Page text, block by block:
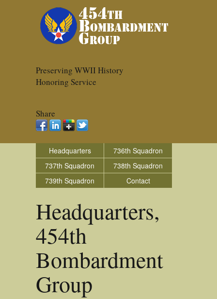
Preserving WWII History
Honoring Service
Share
Headquarters
736th Squadron
737th Squadron
738th Squadron
739th Squadron
Contact
Headquarters,
454th
Bombardment
Group